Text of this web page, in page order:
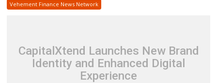
Vehement Finance News Network
CapitalXtend Launches New Brand
Identity and Enhanced Digital
Experience